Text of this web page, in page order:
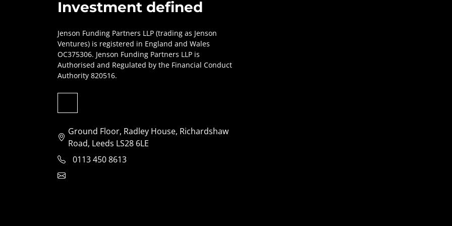
Investment defined
Jenson Funding Partners LLP (trading as Jenson
Ventures) is registered in England and Wales
OC375306. Jenson Funding Partners LLP is
Authorised and Regulated by the Financial Conduct
Authority 820516.
Ground Floor, Radley House, Richardshaw
Road, Leeds LS28 6LE
0113 450 8613